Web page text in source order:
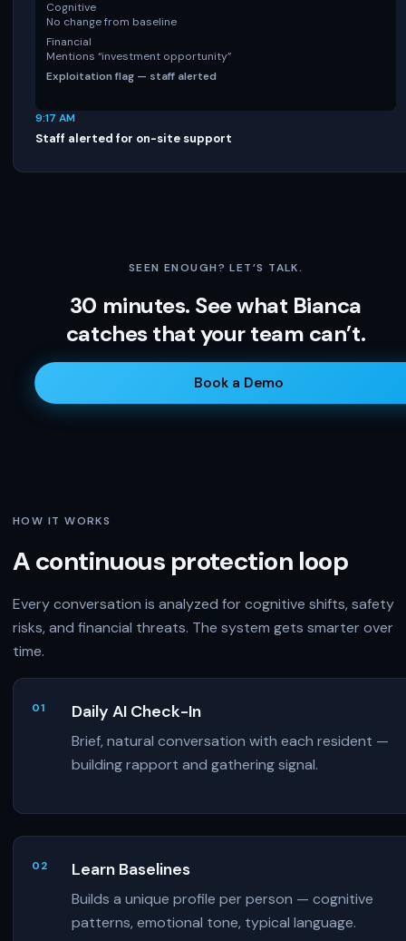
Cognitive
No change from baseline
Financial
Mentions “investment opportunity”
Exploitation flag — staff alerted
9:17 AM
Staff alerted for on-site support
SEEN ENOUGH? LET’S TALK.
30 minutes. See what Bianca
catches that your team can’t.
Book a Demo
HOW IT WORKS
A continuous protection loop
Every conversation is analyzed for cognitive shifts, safety
risks, and financial threats. The system gets smarter over
time.
Daily AI Check-In
Brief, natural conversation with each resident —
building rapport and gathering signal.
Learn Baselines
Builds a unique profile per person — cognitive
patterns, emotional tone, typical language.